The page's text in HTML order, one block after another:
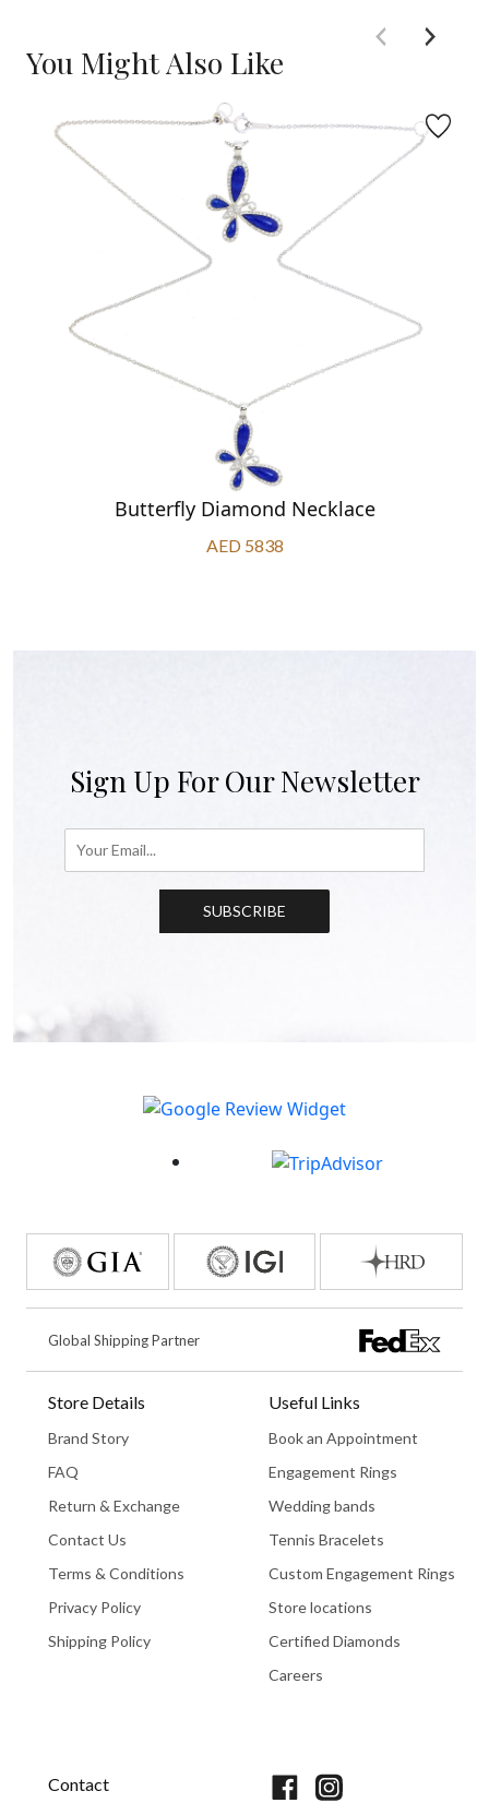
You Might Also Like
Butterfly Diamond Necklace
AED 5838
Sign Up For Our Newsletter
SUBSCRIBE
Global Shipping Partner
Store Details
Brand Story
FAQ
Return & Exchange
Contact Us
Terms & Conditions
Privacy Policy
Shipping Policy
Useful Links
Book an Appointment
Engagement Rings
Wedding bands
Tennis Bracelets
Custom Engagement Rings
Store locations
Certified Diamonds
Careers
Contact